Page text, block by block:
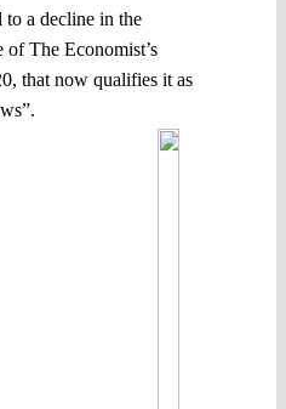
to a decline in the
of The Economist’s
that now qualifies it as